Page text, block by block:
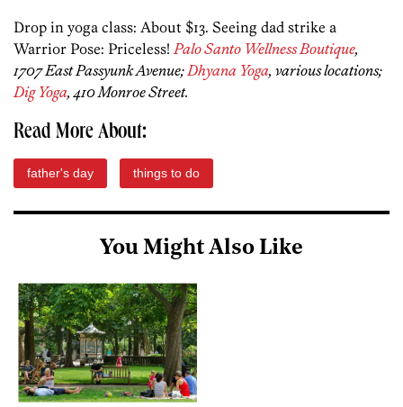
Drop in yoga class: About $13. Seeing dad strike a
Warrior Pose: Priceless! Palo Santo Wellness Boutique,
1707 East Passyunk Avenue;Dhyana Yoga, various locations;
Dig Yoga, 410 Monroe Street.
Read More About:
father's day things to do
You Might Also Like